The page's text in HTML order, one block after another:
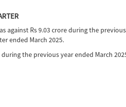
Rs 9.03 crore during the
ended March 2025.
the previous year ended March